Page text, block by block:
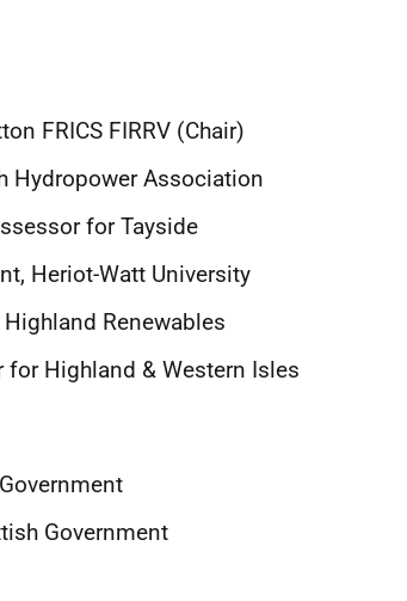
FRICS FIRRV (Chair)
Hydropower Association
for Tayside
Heriot-Watt University
Renewables
for Highland & Western Isles
Government